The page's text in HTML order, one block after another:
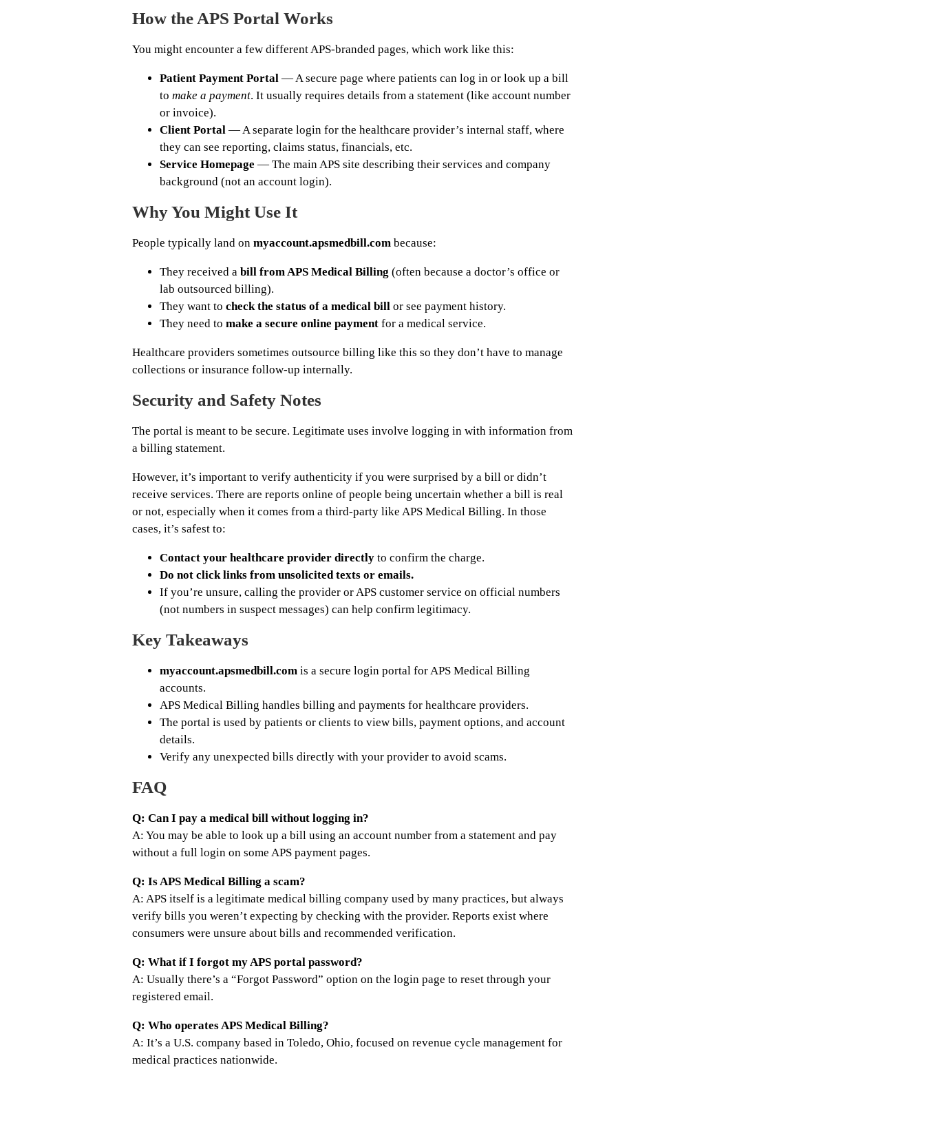
How the APS Portal Works
You might encounter a few different APS-branded pages, which work like this:
Patient Payment Portal — A secure page where patients can log in or look up a bill
to make a payment. It usually requires details from a statement (like account number
or invoice).
Client Portal — A separate login for the healthcare provider’s internal staff, where
they can see reporting, claims status, financials, etc.
Service Homepage — The main APS site describing their services and company
background (not an account login).
Why You Might Use It
People typically land on myaccount.apsmedbill.com because:
They received a bill from APS Medical Billing (often because a doctor’s office or
lab outsourced billing).
They want to check the status of a medical bill or see payment history.
They need to make a secure online payment for a medical service.
Healthcare providers sometimes outsource billing like this so they don’t have to manage
collections or insurance follow-up internally.
Security and Safety Notes
The portal is meant to be secure. Legitimate uses involve logging in with information from
a billing statement.
However, it’s important to verify authenticity if you were surprised by a bill or didn’t
receive services. There are reports online of people being uncertain whether a bill is real
or not, especially when it comes from a third-party like APS Medical Billing. In those
cases, it’s safest to:
Contact your healthcare provider directly to confirm the charge.
Do not click links from unsolicited texts or emails.
If you’re unsure, calling the provider or APS customer service on official numbers
(not numbers in suspect messages) can help confirm legitimacy.
Key Takeaways
myaccount.apsmedbill.com is a secure login portal for APS Medical Billing
accounts.
APS Medical Billing handles billing and payments for healthcare providers.
The portal is used by patients or clients to view bills, payment options, and account
details.
Verify any unexpected bills directly with your provider to avoid scams.
FAQ
Q: Can I pay a medical bill without logging in?
A: You may be able to look up a bill using an account number from a statement and pay
without a full login on some APS payment pages.
Q: Is APS Medical Billing a scam?
A: APS itself is a legitimate medical billing company used by many practices, but always
verify bills you weren’t expecting by checking with the provider. Reports exist where
consumers were unsure about bills and recommended verification.
Q: What if I forgot my APS portal password?
A: Usually there’s a “Forgot Password” option on the login page to reset through your
registered email.
Q: Who operates APS Medical Billing?
A: It’s a U.S. company based in Toledo, Ohio, focused on revenue cycle management for
medical practices nationwide.